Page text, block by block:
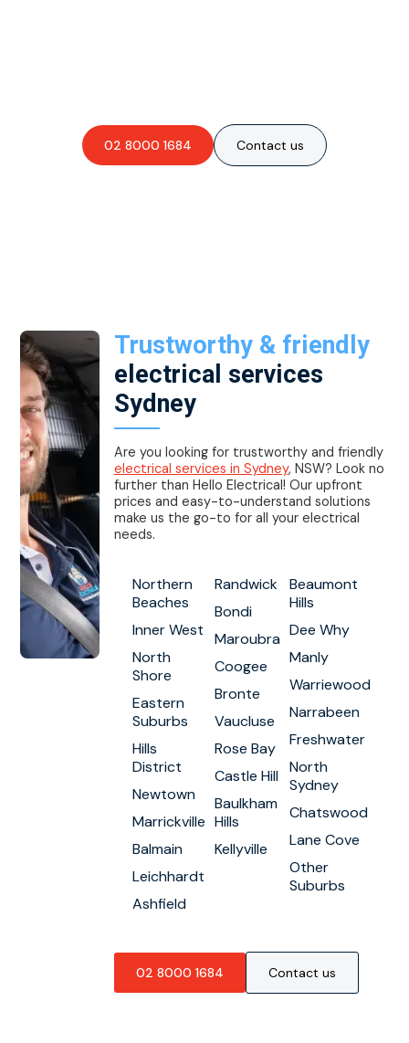
02 8000 1684 Contact us
Trustworthy & friendly
electrical services
Sydney
Are you looking for trustworthy and friendly
electrical services in Sydney, NSW? Look no
further than Hello Electrical! Our upfront
prices and easy-to-understand solutions
make us the go-to for all your electrical
needs.
Northern
Beaches
Inner West
North
Shore
Eastern
Suburbs
Hills
District
Newtown
Marrickville
Balmain
Leichhardt
Ashfield
Randwick
Bondi
Maroubra
Coogee
Bronte
Vaucluse
Rose Bay
Castle Hill
Baulkham
Hills
Kellyville
Beaumont
Hills
Dee Why
Manly
Warriewood
Narrabeen
Freshwater
North
Sydney
Chatswood
Lane Cove
Other
Suburbs
02 8000 1684 Contact us